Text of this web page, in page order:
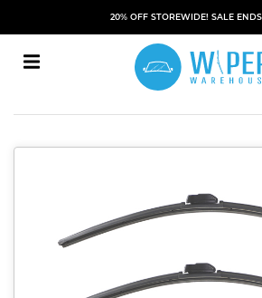
20% OFF STOREWIDE! SALE